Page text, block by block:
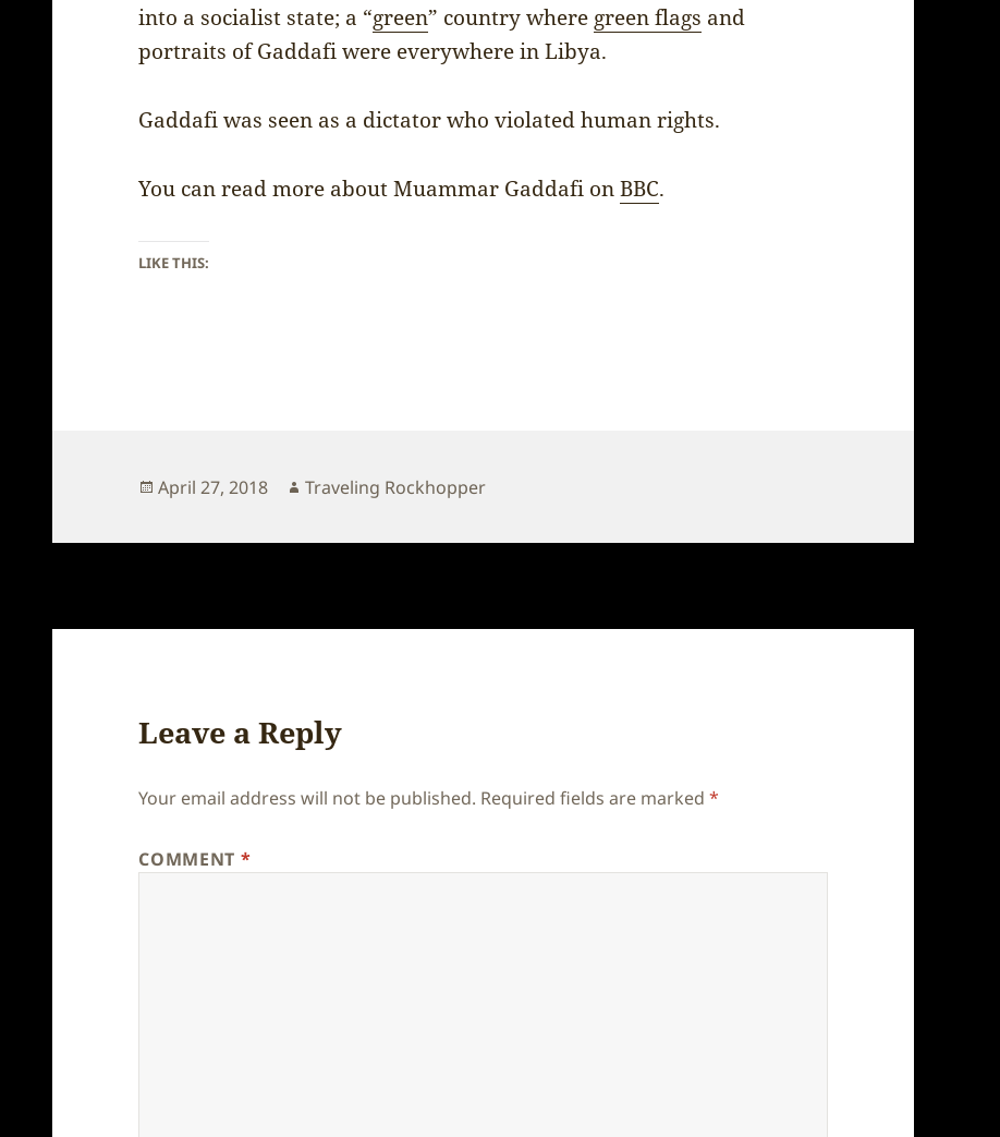
into a socialist state; a “green” country where green flags and
portraits of Gaddafi were everywhere in Libya.
Gaddafi was seen as a dictator who violated human rights.
You can read more about Muammar Gaddafi onBBC.
LIKE THIS:
Posted
April 27, 2018 Author
Traveling Rockhopper
Leave a Reply
Your email address will not be published. Required fields are marked*
COMMENT *